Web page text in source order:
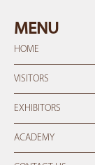
MENU
HOME
VISITORS
EXHIBITORS
ACADEMY